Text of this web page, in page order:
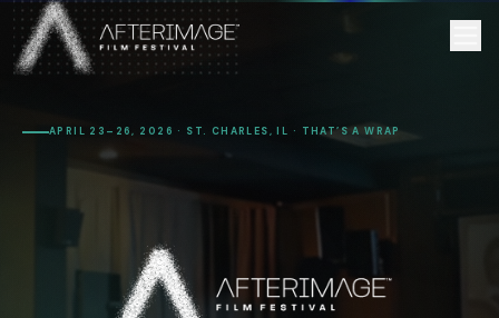
Skip to main content
APRIL 23–26, 2026 · ST. CHARLES, IL · THAT’S A WRAP